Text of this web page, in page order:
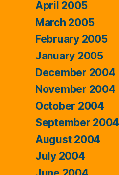
April 2005
March 2005
February 2005
January 2005
December 2004
November 2004
October 2004
September 2004
August 2004
July 2004